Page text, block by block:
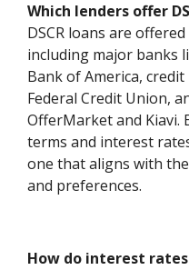
Which lenders offer
DSCR loans are
including major banks
Bank of America,
Federal Credit Union,
OfferMarket and Kiavi.
terms and interest
one that aligns with
and preferences.
How do interest rates